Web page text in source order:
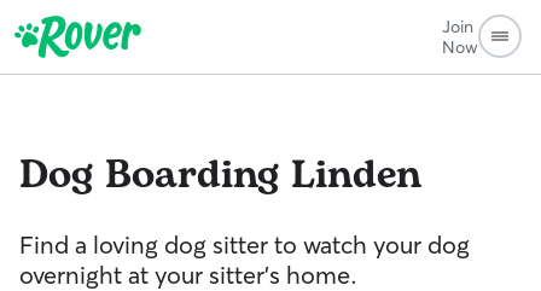
Join
Now
Dog Boarding Linden
Find a loving dog sitter to watch your dog
overnight at your sitter's home.